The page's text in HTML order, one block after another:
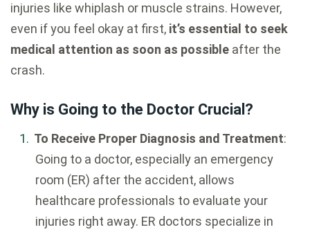
injuries like whiplash or muscle strains. However,
even if you feel okay at first, it’s essential to seek
medical attention as soon as possible after the
crash.
Why is Going to the Doctor Crucial?
To Receive Proper Diagnosis and Treatment:
Going to a doctor, especially an emergency
room (ER) after the accident, allows
healthcare professionals to evaluate your
injuries right away. ER doctors specialize in